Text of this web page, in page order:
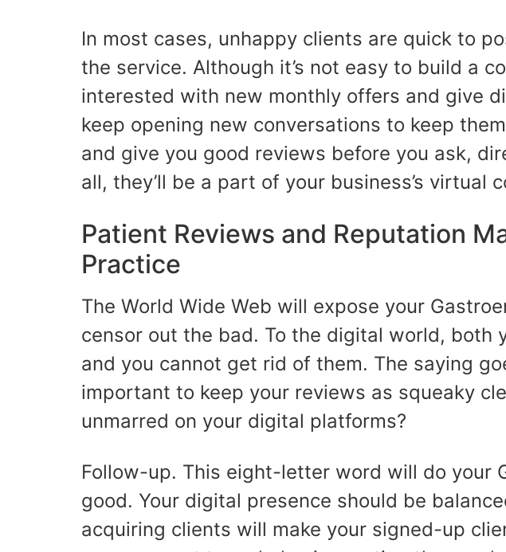
In most cases, unhappy clients are quick to
the service. Although it’s not easy to build a
interested with new monthly offers and give
keep opening new conversations to keep
and give you good reviews before you ask,
all, they’ll be a part of your business’s virtual
Patient Reviews and Reputation
Practice
The World Wide Web will expose your
censor out the bad. To the digital world, both
and you cannot get rid of them. The saying
important to keep your reviews as squeaky
unmarred on your digital platforms?
Follow-up. This eight-letter word will do your
good. Your digital presence should be
acquiring clients will make your signed-up